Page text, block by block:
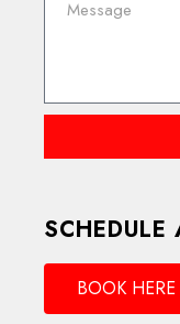
BOOK HERE